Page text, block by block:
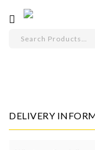
DELIVERY